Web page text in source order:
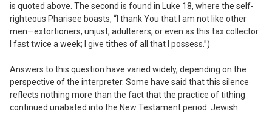
is quoted above. The second is found in Luke 18, where the self-
righteous Pharisee boasts, “I thank You that I am not like other
men—extortioners, unjust, adulterers, or even as this tax collector.
I fast twice a week; I give tithes of all that I possess.”)
Answers to this question have varied widely, depending on the
perspective of the interpreter. Some have said that this silence
reflects nothing more than the fact that the practice of tithing
continued unabated into the New Testament period. Jewish